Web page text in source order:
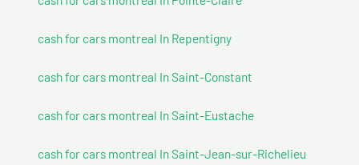
cash for cars montreal In Repentigny
cash for cars montreal In Saint-Constant
cash for cars montreal In Saint-Eustache
cash for cars montreal In Saint-Jean-sur-Richelieu